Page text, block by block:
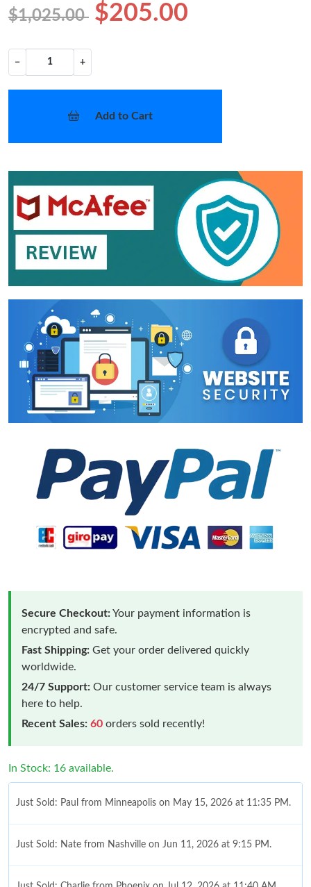
$1,025.00 $205.00
− +
Add to Cart
Secure Checkout:Your payment information is
encrypted and safe.
Fast Shipping: Get your order delivered quickly
worldwide.
24/7 Support: Our customer service team is always
here to help.
Recent Sales: 60 orders sold recently!
In Stock: 16 available.
Just Sold: Paul from Minneapolis on May 15, 2026 at 11:35 PM.
Just Sold: Nate from Nashville on Jun 11, 2026 at 9:15 PM.